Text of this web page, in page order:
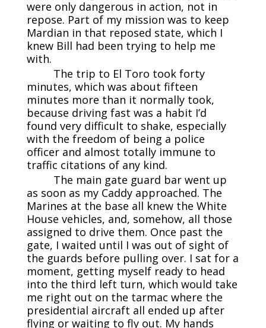
were only dangerous in action, not in
repose. Part of my mission was to keep
Mardian in that reposed state, which I
knew Bill had been trying to help me
with.
The trip to El Toro took forty
minutes, which was about fifteen
minutes more than it normally took,
because driving fast was a habit I’d
found very difficult to shake, especially
with the freedom of being a police
officer and almost totally immune to
traffic citations of any kind.
The main gate guard bar went up
as soon as my Caddy approached. The
Marines at the base all knew the White
House vehicles, and, somehow, all those
assigned to drive them. Once past the
gate, I waited until I was out of sight of
the guards before pulling over. I sat for a
moment, getting myself ready to head
into the third left turn, which would take
me right out on the tarmac where the
presidential aircraft all ended up after
flying or waiting to fly out. My hands